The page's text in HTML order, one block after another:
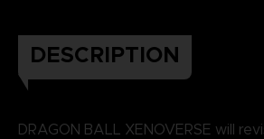
DESCRIPTION
DRAGON BALL XENOVERSE will